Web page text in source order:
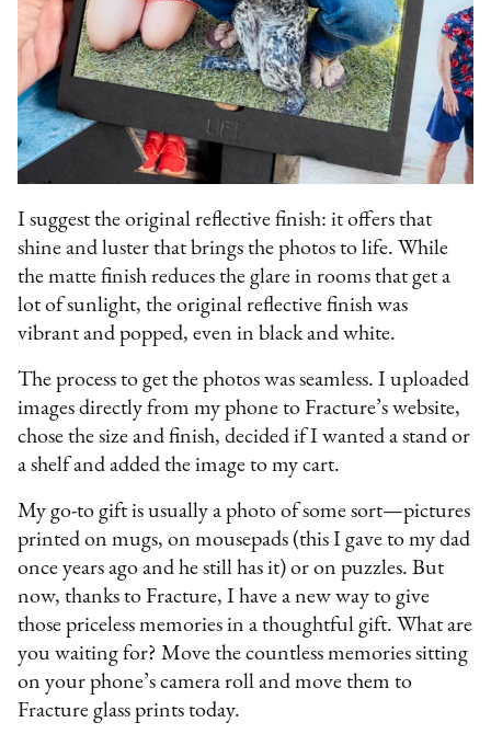
I suggest the original reflective finish: it offers that
shine and luster that brings the photos to life. While
the matte finish reduces the glare in rooms that get a
lot of sunlight, the original reflective finish was
vibrant and popped, even in black and white.
The process to get the photos was seamless. I uploaded
images directly from my phone to Fracture’s website,
chose the size and finish, decided if I wanted a stand or
a shelf and added the image to my cart.
My go-to gift is usually a photo of some sort—pictures
printed on mugs, on mousepads (this I gave to my dad
once years ago and he still has it) or on puzzles. But
now, thanks to Fracture, I have a new way to give
those priceless memories in a thoughtful gift. What are
you waiting for? Move the countless memories sitting
on your phone’s camera roll and move them to
Fracture glass prints today.